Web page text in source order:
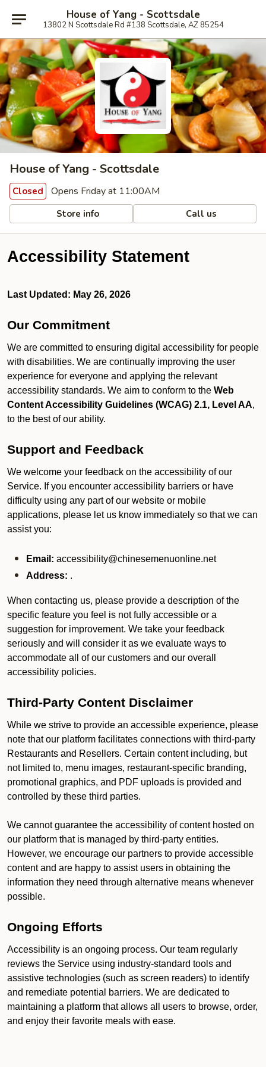
House of Yang - Scottsdale
13802 N Scottsdale Rd #138 Scottsdale, AZ 85254
House of Yang - Scottsdale
Closed Opens Friday at 11:00AM
Store info Call us
Accessibility Statement
Last Updated: May 26, 2026
Our Commitment
We are committed to ensuring digital accessibility for people
with disabilities. We are continually improving the user
experience for everyone and applying the relevant
accessibility standards. We aim to conform to the Web
Content Accessibility Guidelines (WCAG) 2.1, Level AA,
to the best of our ability.
Support and Feedback
We welcome your feedback on the accessibility of our
Service. If you encounter accessibility barriers or have
difficulty using any part of our website or mobile
applications, please let us know immediately so that we can
assist you:
Email: accessibility@chinesemenuonline.net
Address: .
When contacting us, please provide a description of the
specific feature you feel is not fully accessible or a
suggestion for improvement. We take your feedback
seriously and will consider it as we evaluate ways to
accommodate all of our customers and our overall
accessibility policies.
Third-Party Content Disclaimer
While we strive to provide an accessible experience, please
note that our platform facilitates connections with third-party
Restaurants and Resellers. Certain content including, but
not limited to, menu images, restaurant-specific branding,
promotional graphics, and PDF uploads is provided and
controlled by these third parties.
We cannot guarantee the accessibility of content hosted on
our platform that is managed by third-party entities.
However, we encourage our partners to provide accessible
content and are happy to assist users in obtaining the
information they need through alternative means whenever
possible.
Ongoing Efforts
Accessibility is an ongoing process. Our team regularly
reviews the Service using industry-standard tools and
assistive technologies (such as screen readers) to identify
and remediate potential barriers. We are dedicated to
maintaining a platform that allows all users to browse, order,
and enjoy their favorite meals with ease.